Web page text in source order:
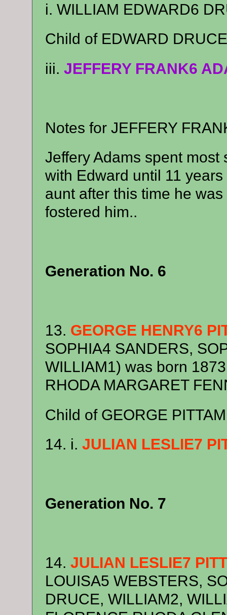
i. WILLIAM EDWARD6
Child of EDWARD
iii. JEFFERY FRANK6
Notes for JEFFERY
Jeffery Adams spent
with Edward until 11
aunt after this time he
fostered him..
Generation No. 6
13. GEORGE HENRY6
SOPHIA4 SANDERS,
WILLIAM1) was born
RHODA MARGARET
Child of GEORGE
14. i. JULIAN LESLIE7
Generation No. 7
14. JULIAN LESLIE7
LOUISA5 WEBSTERS,
DRUCE, WILLIAM2,